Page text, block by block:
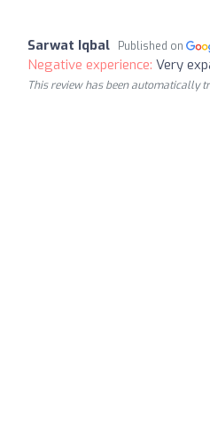
Sarwat Iqbal Published on
Negative experience: Very
This review has been automatically